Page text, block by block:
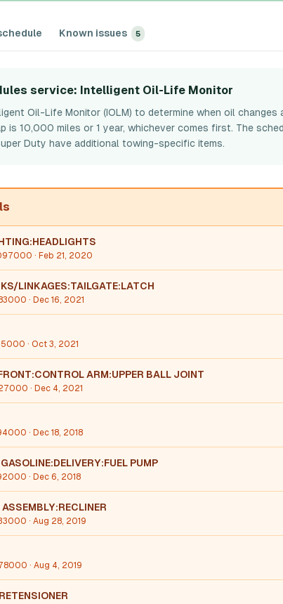
Known issues 5
service: Intelligent Oil-Life Monitor
Oil-Life Monitor (IOLM) to determine when oil
is 10,000 miles or 1 year, whichever comes first. The
Duty have additional towing-specific items.
· Feb 21, 2020
LINKAGES:TAILGATE:LATCH
· Dec 16, 2021
· Oct 3, 2021
ARM:UPPER BALL JOINT
· Dec 4, 2021
· Dec 18, 2018
PUMP
· Dec 6, 2018
· Aug 28, 2019
· Aug 4, 2019